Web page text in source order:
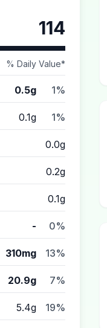
114
% Daily Value*
0.5g 1%
0.1g 1%
0.0g
0.2g
0.1g
- 0%
310mg 13%
20.9g 7%
5.4g 19%